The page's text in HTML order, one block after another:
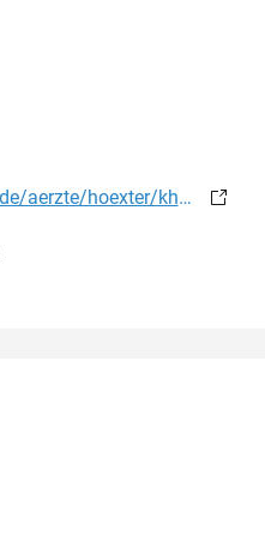
www.kinderaerzte-im-netz.de/aerzte/hoexter/khwe/startseite.html